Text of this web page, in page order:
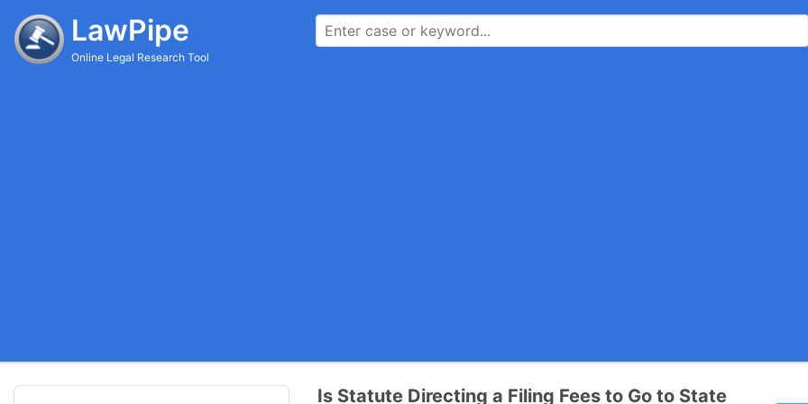
LawPipe
Online Legal Research Tool
Is Statute Directing a Filing Fees to Go to State